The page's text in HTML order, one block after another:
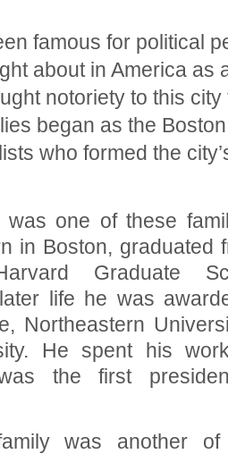
famous for political
about in America as
notoriety to this
began as the
who formed the
was one of these
in Boston, graduated
Graduate
life he was
Northeastern
He spent his
the first
was another